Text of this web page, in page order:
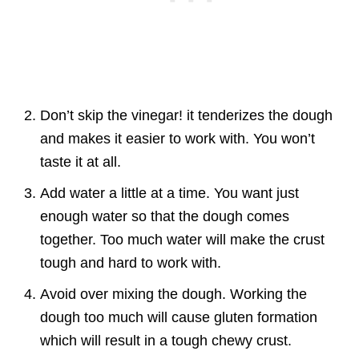
Don’t skip the vinegar! it tenderizes the dough
and makes it easier to work with. You won’t
taste it at all.
Add water a little at a time. You want just
enough water so that the dough comes
together. Too much water will make the crust
tough and hard to work with.
Avoid over mixing the dough. Working the
dough too much will cause gluten formation
which will result in a tough chewy crust.